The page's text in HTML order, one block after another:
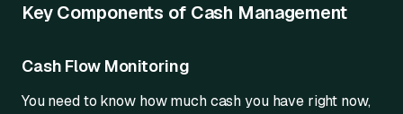
Key Components of Cash Management
Cash Flow Monitoring
You need to know how much cash you have right now,